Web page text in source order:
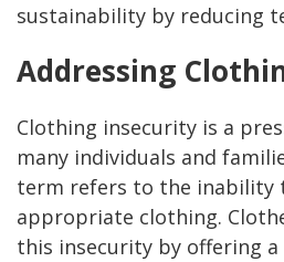
sustainability by reducing
Addressing
Clothing insecurity is a
many individuals and
term refers to the inability
appropriate clothing.
this insecurity by offering